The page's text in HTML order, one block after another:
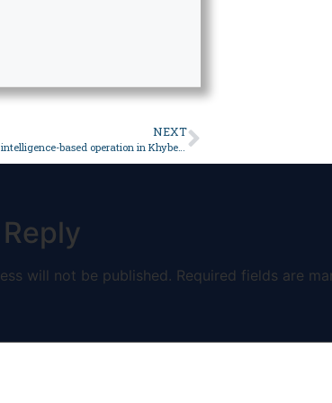
NEXT
Terrorist ringleader killed in intelligence-based operation in Khyber: ISPR – Pakistan
will not be published. Required fields are